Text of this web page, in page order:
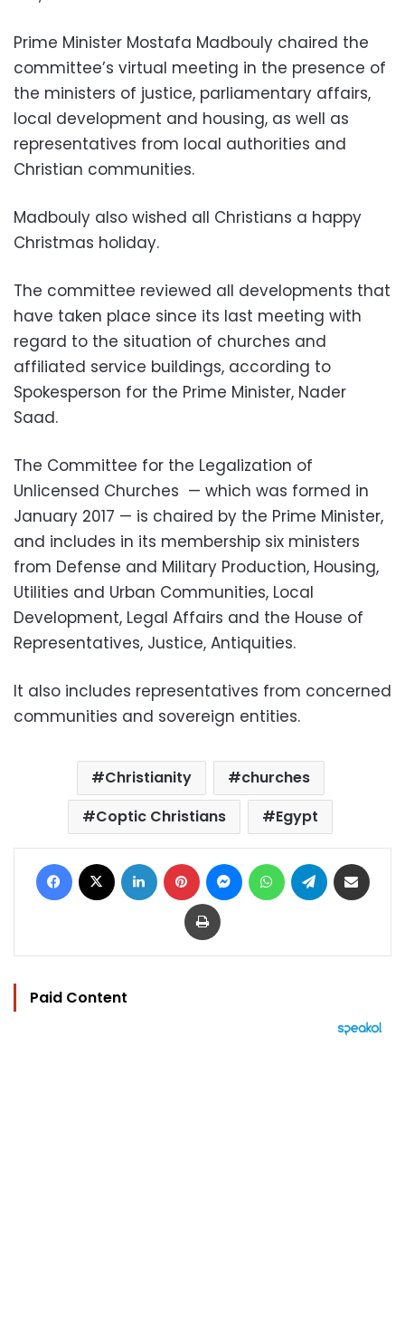
Prime Minister Mostafa Madbouly chaired the
committee’s virtual meeting in the presence of
the ministers of justice, parliamentary affairs,
local development and housing, as well as
representatives from local authorities and
Christian communities.
Madbouly also wished all Christians a happy
Christmas holiday.
The committee reviewed all developments that
have taken place since its last meeting with
regard to the situation of churches and
affiliated service buildings, according to
Spokesperson for the Prime Minister, Nader
Saad.
The Committee for the Legalization of
Unlicensed Churches — which was formed in
January 2017 — is chaired by the Prime Minister,
and includes in its membership six ministers
from Defense and Military Production, Housing,
Utilities and Urban Communities, Local
Development, Legal Affairs and the House of
Representatives, Justice, Antiquities.
It also includes representatives from concerned
communities and sovereign entities.
Christianity
churches
Coptic Christians
Egypt
Facebook LinkedIn Pinterest MessengerWhatsAppTelegram
Print
Paid Content